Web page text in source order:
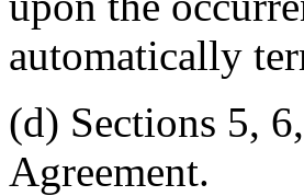
automatically
(d) Sections 5,
Agreement.